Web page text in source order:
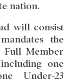
nation.
will consist
the
Full Member
one
Under-23